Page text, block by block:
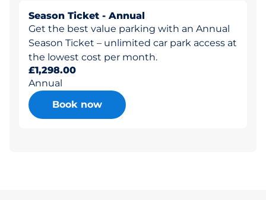
Season Ticket - Annual
Get the best value parking with an Annual
Season Ticket – unlimited car park access at
the lowest cost per month.
£1,298.00
Annual
Book now